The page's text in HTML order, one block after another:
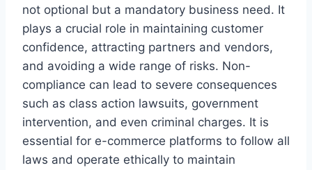
not optional but a mandatory business need. It
plays a crucial role in maintaining customer
confidence, attracting partners and vendors,
and avoiding a wide range of risks. Non-
compliance can lead to severe consequences
such as class action lawsuits, government
intervention, and even criminal charges. It is
essential for e-commerce platforms to follow all
laws and operate ethically to maintain